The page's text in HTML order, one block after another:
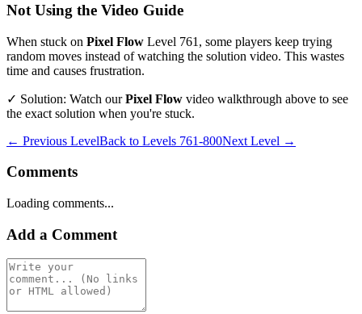
Not Using the Video Guide
When stuck on Pixel Flow Level 761 , some players keep trying
random moves instead of watching the solution video. This wastes
time and causes frustration.
✓ Solution: Watch ourPixel Flow video walkthrough above to see
the exact solution when you're stuck.
← Previous LevelBack to Levels 761-800Next Level →
Comments
Loading comments...
Add a Comment